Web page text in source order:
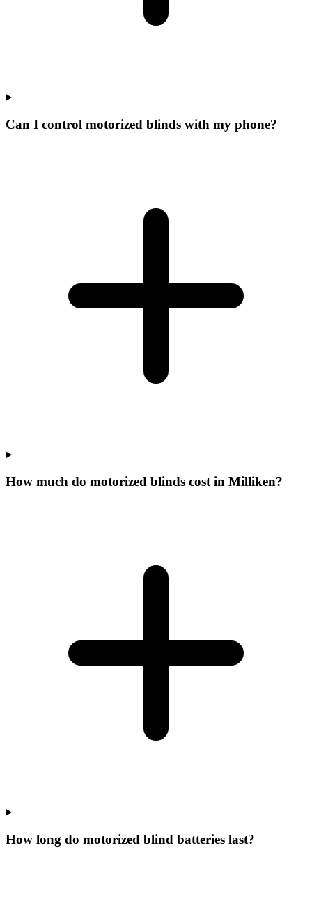
Can I control motorized blinds with my phone?
How much do motorized blinds cost in Milliken?
How long do motorized blind batteries last?